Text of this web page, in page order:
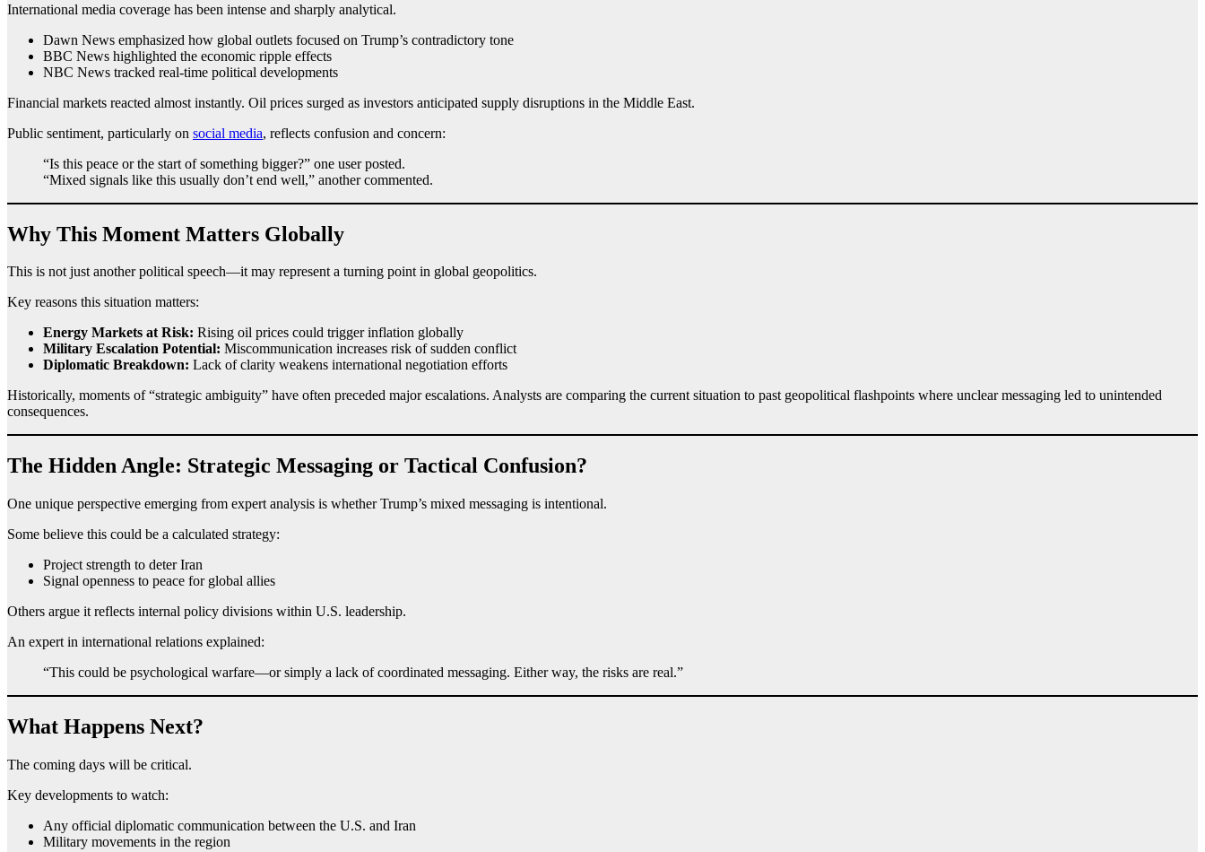
International media coverage has been intense and sharply analytical.
Dawn News emphasized how global outlets focused on Trump’s contradictory tone
BBC News highlighted the economic ripple effects
NBC News tracked real-time political developments
Financial markets reacted almost instantly. Oil prices surged as investors anticipated supply disruptions in the Middle East.
Public sentiment, particularly on social media, reflects confusion and concern:
“Is this peace or the start of something bigger?” one user posted.
“Mixed signals like this usually don’t end well,” another commented.
Why This Moment Matters Globally
This is not just another political speech—it may represent a turning point in global geopolitics.
Key reasons this situation matters:
Energy Markets at Risk: Rising oil prices could trigger inflation globally
Military Escalation Potential: Miscommunication increases risk of sudden conflict
Diplomatic Breakdown: Lack of clarity weakens international negotiation efforts
Historically, moments of “strategic ambiguity” have often preceded major escalations. Analysts are comparing the current situation to past geopolitical flashpoints where unclear messaging led to unintended
consequences.
The Hidden Angle: Strategic Messaging or Tactical Confusion?
One unique perspective emerging from expert analysis is whether Trump’s mixed messaging is intentional.
Some believe this could be a calculated strategy:
Project strength to deter Iran
Signal openness to peace for global allies
Others argue it reflects internal policy divisions within U.S. leadership.
An expert in international relations explained:
“This could be psychological warfare—or simply a lack of coordinated messaging. Either way, the risks are real.”
What Happens Next?
The coming days will be critical.
Key developments to watch:
Any official diplomatic communication between the U.S. and Iran
Military movements in the region